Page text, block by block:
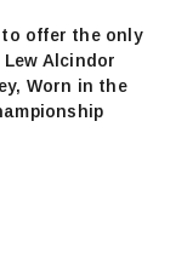
offer the only
Alcindor
Worn in the